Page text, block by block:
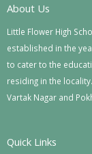
About Us
Little Flower High
established in the
to cater to the
residing in the
Vartak Nagar and
Quick Links